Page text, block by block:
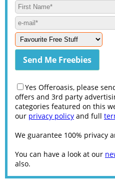
Yes Offeroasis, please
offers and 3rd party
categories featured on this
our privacy policy and full
We guarantee 100% privacy
You can have a look at our
also.